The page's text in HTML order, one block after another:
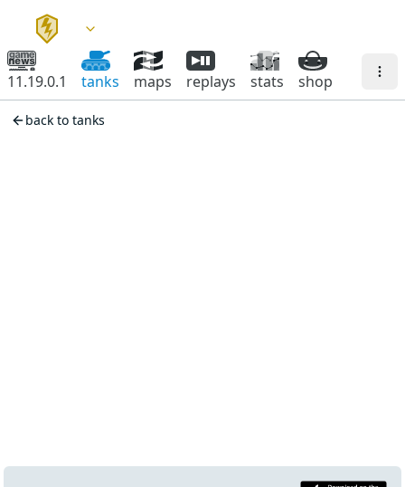
11.19.0.1 tanks maps replays stats shop
back to tanks